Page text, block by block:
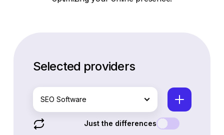
Selected providers
SEO Software
Just the differences